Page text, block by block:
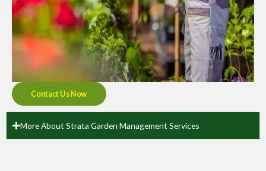
Contact Us Now
More About Strata Garden Management Services